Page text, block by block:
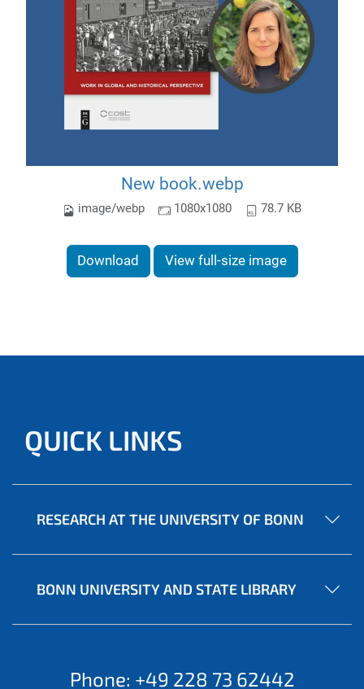
New book.webp
image/webp 1080x1080 78.7 KB
Download View full-size image
QUICK LINKS
RESEARCH AT THE UNIVERSITY OF BONN
BONN UNIVERSITY AND STATE LIBRARY
Phone: +49 228 73 62442